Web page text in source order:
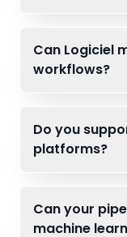
Can Logiciel
workflows?
Do you
platforms?
Can your
machine